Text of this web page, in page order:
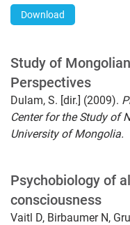
Download
Study of
Perspectives
Dulam, S. [dir.] (2009).
Center for the Study of
University of Mongolia.
Psychobiology of
consciousness
Vaitl D, Birbaumer N,